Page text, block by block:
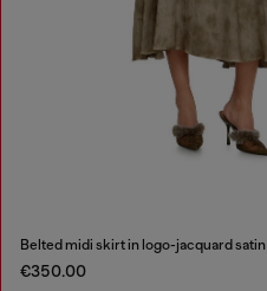
Belted midi skirt in logo-jacquard satin
€350.00